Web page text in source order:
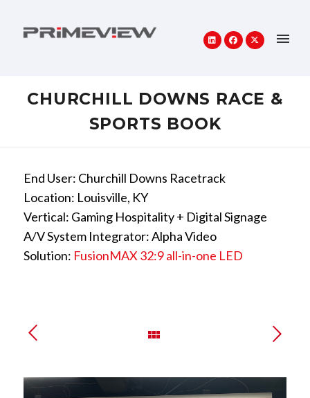
CHURCHILL DOWNS RACE &
SPORTS BOOK
End User: Churchill Downs Racetrack
Location: Louisville, KY
Vertical: Gaming Hospitality + Digital Signage
A/V System Integrator: Alpha Video
Solution: FusionMAX 32:9 all-in-one LED